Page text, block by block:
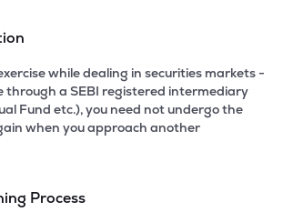
while dealing in securities markets -
through a SEBI registered intermediary
Fund etc.), you need not undergo the
when you approach another
Process